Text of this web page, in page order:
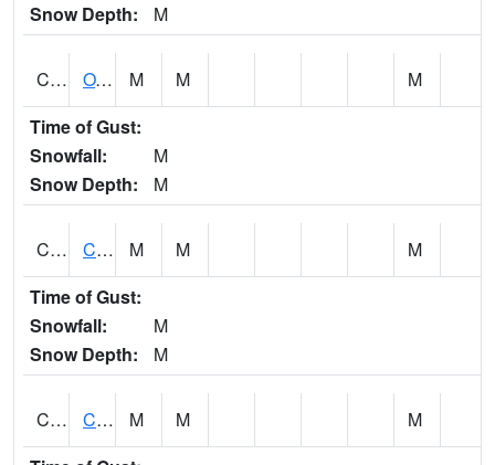
Snow Depth:
M
CHCA1 OXFORD M M
M
Time of Gust:
Snowfall:
M
Snow Depth:
M
CHGA1 Cahaba River 3 S Cahaba Heights M M
M
Time of Gust:
Snowfall:
M
Snow Depth:
M
CHKA1 CHICKASAW CREEK AT CHICKASAW CK NR KUSHLA M M
M